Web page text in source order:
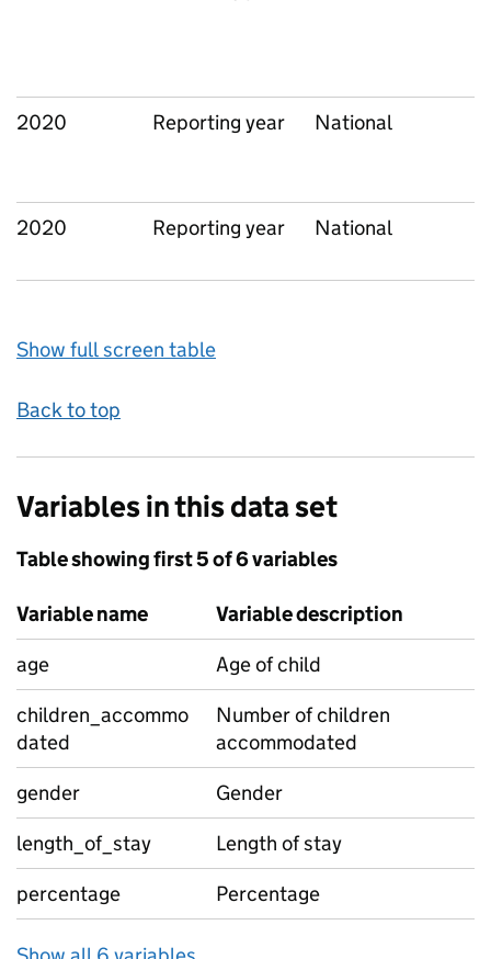
2020 Reporting year National
2020 Reporting year National
Show full screen table
Back to top
Variables in this data set
Table showing first 5 of 6 variables
Variable name
Variable description
age
Age of child
children_accommo
dated
Number of children
accommodated
gender
Gender
length_of_stay
Length of stay
percentage
Percentage